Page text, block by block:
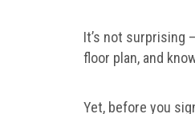
It’s not surprising
floor plan, and
Yet, before you